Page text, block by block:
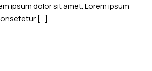
ipsum dolor sit amet. Lorem ipsum
[…]